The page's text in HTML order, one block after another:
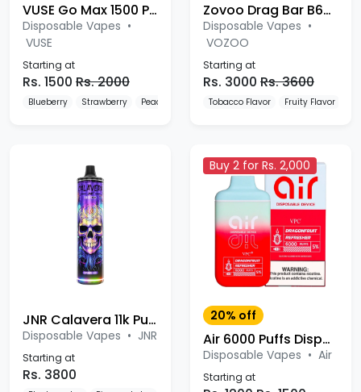
VUSE Go Max 1500 Puffs Disposable Vape
Disposable Vapes •
VUSE
Starting at
Rs. 1500 Rs. 2000
Blueberry Strawberry Peach
Zovoo Drag Bar B6000 Puffs Disposable
Disposable Vapes •
VOZOO
Starting at
Rs. 3000 Rs. 3600
Tobacco Flavor Fruity Flavor
JNR Calavera 11k Puffs Disposable Vape
Disposable Vapes • JNR
Starting at
Rs. 3800
Buy 2 for Rs. 2,000
20% off
Air 6000 Puffs Disposable Device
Disposable Vapes • Air
Starting at